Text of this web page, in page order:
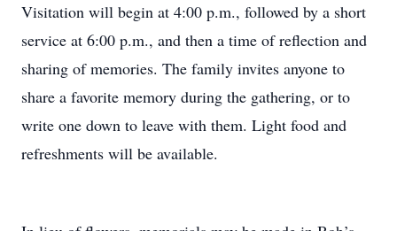
Visitation will begin at 4:00 p.m., followed by a short
service at 6:00 p.m., and then a time of reflection and
sharing of memories. The family invites anyone to
share a favorite memory during the gathering, or to
write one down to leave with them. Light food and
refreshments will be available.